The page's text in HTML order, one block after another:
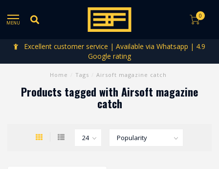
MENU
0
Excellent customer service | Available via Whatsapp | 4.9
Google rating
Home Tags Airsoft magazine catch
Products tagged with Airsoft magazine
catch